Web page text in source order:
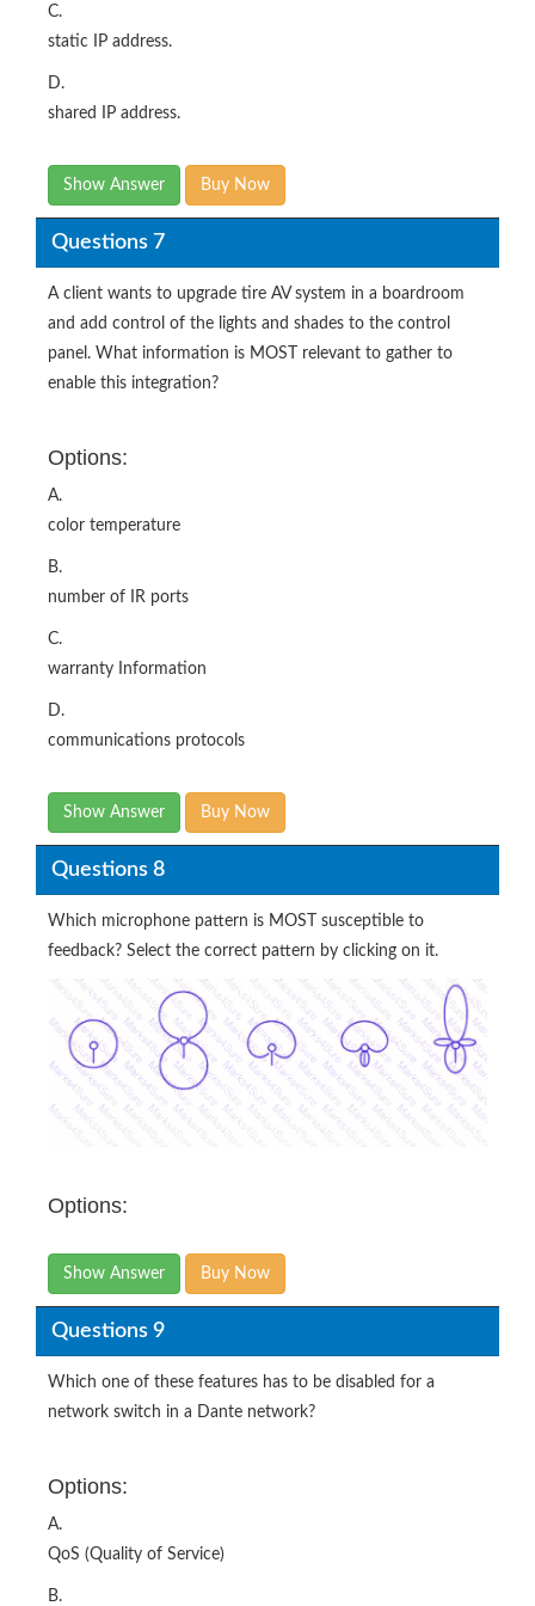
C.
static IP address.
D.
shared IP address.
Show Answer Buy Now
Questions 7
A client wants to upgrade tire AV system in a boardroom
and add control of the lights and shades to the control
panel. What information is MOST relevant to gather to
enable this integration?
Options:
A.
color temperature
B.
number of IR ports
C.
warranty Information
D.
communications protocols
Show Answer Buy Now
Questions 8
Which microphone pattern is MOST susceptible to
feedback? Select the correct pattern by clicking on it.
Options:
Show Answer Buy Now
Questions 9
Which one of these features has to be disabled for a
network switch in a Dante network?
Options:
A.
QoS (Quality of Service)
B.